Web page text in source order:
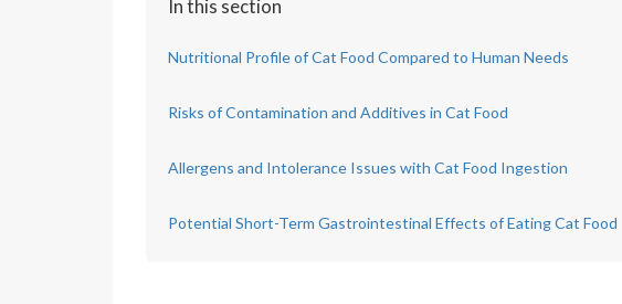
In this section
Nutritional Profile of Cat Food Compared to Human Needs
Risks of Contamination and Additives in Cat Food
Allergens and Intolerance Issues with Cat Food Ingestion
Potential Short-Term Gastrointestinal Effects of Eating Cat Food